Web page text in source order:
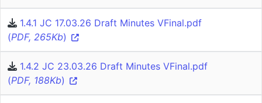
1.4.1 JC 17.03.26 Draft Minutes VFinal.pdf
(PDF, 265Kb)
1.4.2 JC 23.03.26 Draft Minutes VFinal.pdf
(PDF, 188Kb)